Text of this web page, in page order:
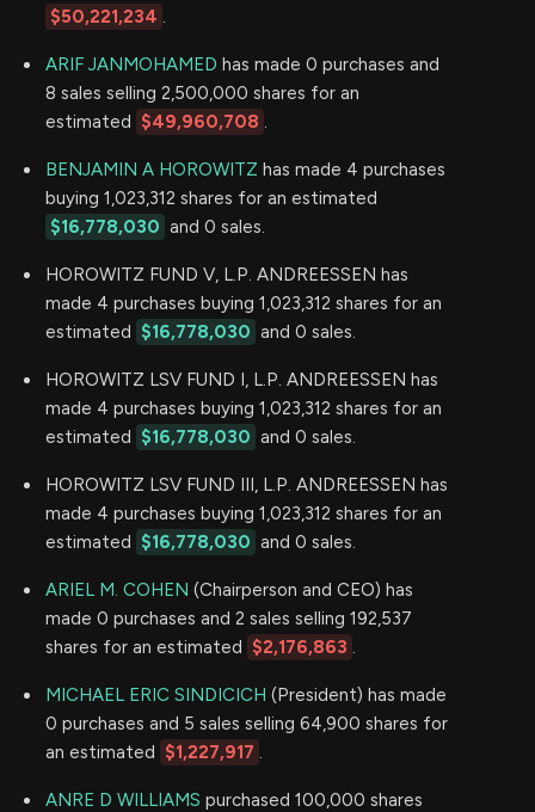
$50,221,234 .
ARIF JANMOHAMED has made 0 purchases and
8 sales selling 2,500,000 shares for an
estimated $49,960,708 .
BENJAMIN A HOROWITZ has made 4 purchases
buying 1,023,312 shares for an estimated
$16,778,030 and 0 sales.
HOROWITZ FUND V, L.P. ANDREESSEN has
made 4 purchases buying 1,023,312 shares for an
estimated $16,778,030 and 0 sales.
HOROWITZ LSV FUND I, L.P. ANDREESSEN has
made 4 purchases buying 1,023,312 shares for an
estimated $16,778,030 and 0 sales.
HOROWITZ LSV FUND III, L.P. ANDREESSEN has
made 4 purchases buying 1,023,312 shares for an
estimated $16,778,030 and 0 sales.
ARIEL M. COHEN (Chairperson and CEO) has
made 0 purchases and 2 sales selling 192,537
shares for an estimated $2,176,863 .
MICHAEL ERIC SINDICICH (President) has made
0 purchases and 5 sales selling 64,900 shares for
an estimated $1,227,917 .
ANRE D WILLIAMS purchased 100,000 shares